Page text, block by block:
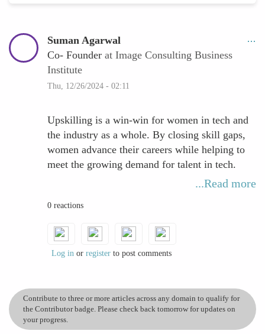
Suman Agarwal
Co- Founder at Image Consulting Business
Institute
Thu, 12/26/2024 - 02:11
Upskilling is a win-win for women in tech and
the industry as a whole. By closing skill gaps,
women advance their careers while helping to
meet the growing demand for talent in tech.
This contributes to industry innovation and
workforce.
...Read more
0 reactions
Log in or register to post comments
Contribute to three or more articles across any domain to qualify for
the Contributor badge. Please check back tomorrow for updates on
your progress.